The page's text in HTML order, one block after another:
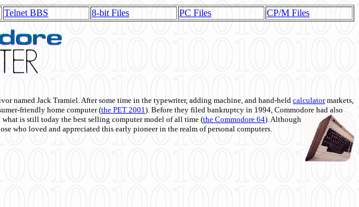
Telnet BBS 8-bit Files PC Files CP/M Files
named Jack Tramiel. After some time in the typewriter, adding machine, and hand-heldcalculatormarkets,
friendly home computer (the PET 2001). Before they filed bankruptcy in 1994, Commodore had also
what is still today the best selling computer model of all time (the Commodore 64). Although
who loved and appreciated this early pioneer in the realm of personal computers.